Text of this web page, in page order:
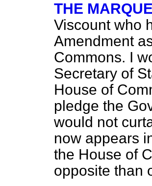
THE
Viscount who
Amendment
Commons. I
Secretary of
House of
pledge the
would not
now appears
the House of
opposite than